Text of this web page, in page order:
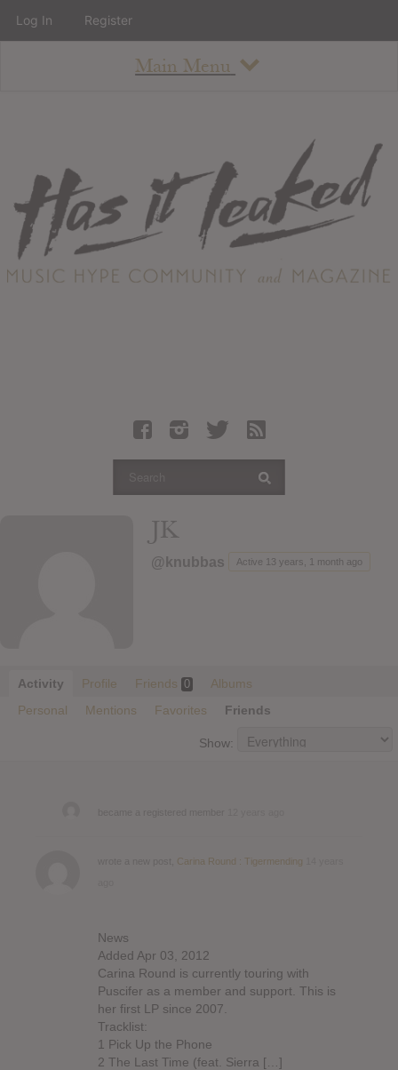
Main Menu
About
Staff
Contact
Albums
Articles
Login
JK
@knubbas Active 13 years, 1 month ago
Activity Profile Friends 0
Albums
Personal
Mentions Favorites Friends
Show:
Carina Round : Tigermending
News
Added Apr 03, 2012
Carina Round is currently touring with
Puscifer as a member and support. This is
her first LP since 2007.
Tracklist:
1 Pick Up the Phone
2 The Last Time (feat. Sierra […]
Log In Register